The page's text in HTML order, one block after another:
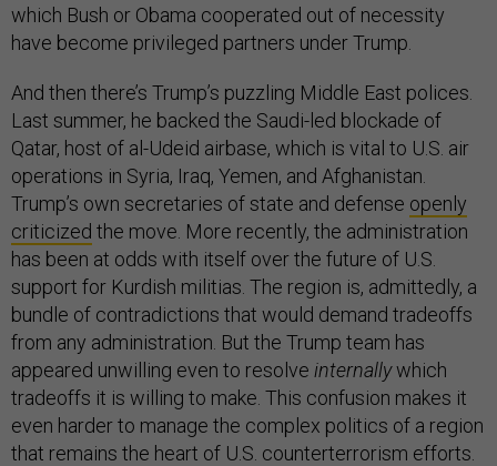
which Bush or Obama cooperated out of necessity
have become privileged partners under Trump.
And then there’s Trump’s puzzling Middle East polices.
Last summer, he backed the Saudi-led blockade of
Qatar, host of al-Udeid airbase, which is vital to U.S. air
operations in Syria, Iraq, Yemen, and Afghanistan.
Trump’s own secretaries of state and defense openly
criticized the move. More recently, the administration
has been at odds with itself over the future of U.S.
support for Kurdish militias. The region is, admittedly, a
bundle of contradictions that would demand tradeoffs
from any administration. But the Trump team has
appeared unwilling even to resolve internallywhich
tradeoffs it is willing to make. This confusion makes it
even harder to manage the complex politics of a region
that remains the heart of U.S. counterterrorism efforts.